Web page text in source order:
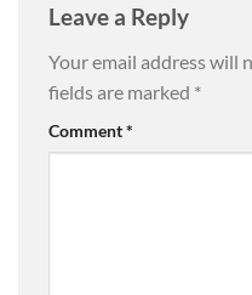
Leave a Reply
Your email address will
fields are marked *
Comment*